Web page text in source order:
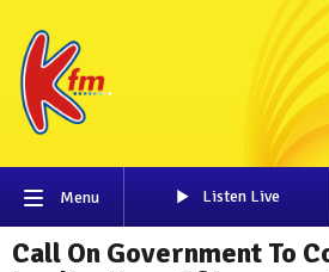
Menu Listen Live
Call On Government To